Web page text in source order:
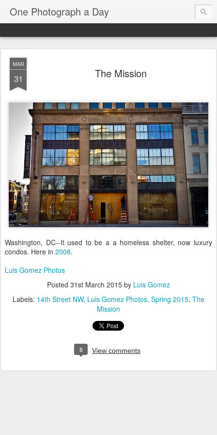
One Photograph a Day
MAR
31 The Mission
Washington, DC--It used to be a a homeless shelter, now luxury
condos. Here in 2008.
Luis Gomez Photos
Posted 31st March 2015 by Luis Gomez
Labels: 14th Street NW Luis Gomez Photos Spring 2015 The
Mission
8 View comments